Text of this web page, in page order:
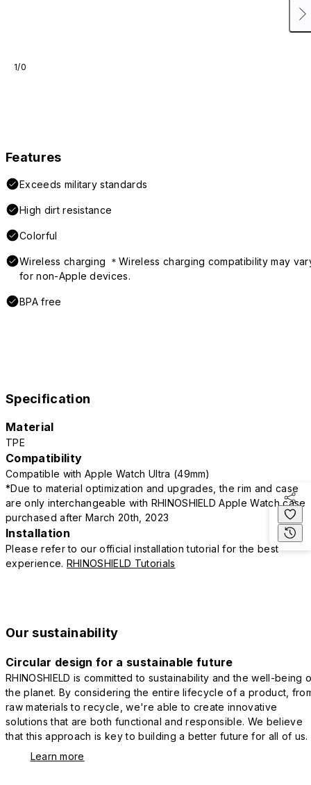
1/0
Features
Exceeds military standards
High dirt resistance
Colorful
Wireless charging ＊Wireless charging compatibility may
for non-Apple devices.
BPA free
Specification
Material
TPE
Compatibility
Compatible with Apple Watch Ultra (49mm)
*Due to material optimization and upgrades, the rim and case
are only interchangeable with RHINOSHIELD Apple Watch case
purchased after March 20th, 2023
Installation
Please refer to our official installation tutorial for the best
experience. RHINOSHIELD Tutorials
Our sustainability
Circular design for a sustainable future
RHINOSHIELD is committed to sustainability and the well-being
the planet. By considering the entire lifecycle of a product,
raw materials to recycle, we're able to create innovative
solutions that are both functional and responsible. We believe
that this approach is key to building a better future for all of us.
Learn more